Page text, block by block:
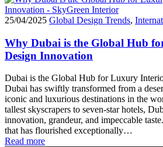
25/04/2025 Global Design Trends,
Why Dubai is the Global Hub
Design Innovation
Dubai is the Global Hub for Luxury
Dubai has swiftly transformed from a
iconic and luxurious destinations in the
tallest skyscrapers to seven-star hotels,
innovation, grandeur, and impeccable
that has flourished exceptionally…
Read more